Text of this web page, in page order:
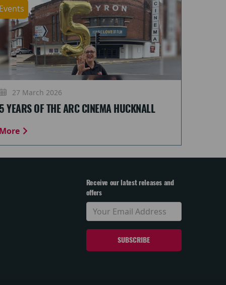
27 March 2026
YEARS OF THE ARC CINEMA HUCKNALL
Receive our latest releases and
offers